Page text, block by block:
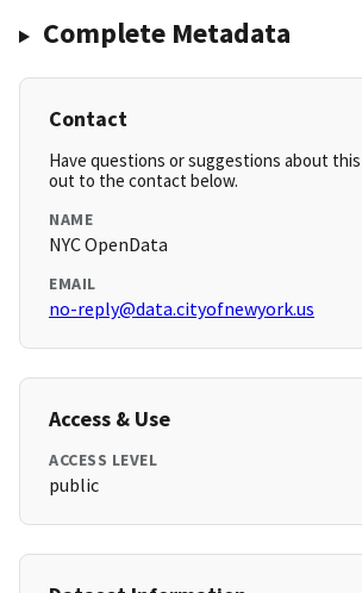
Complete Metadata
Contact
Have questions or suggestions about
out to the contact below.
NAME
NYC OpenData
EMAIL
no-reply@data.cityofnewyork.us
Access & Use
ACCESS LEVEL
public